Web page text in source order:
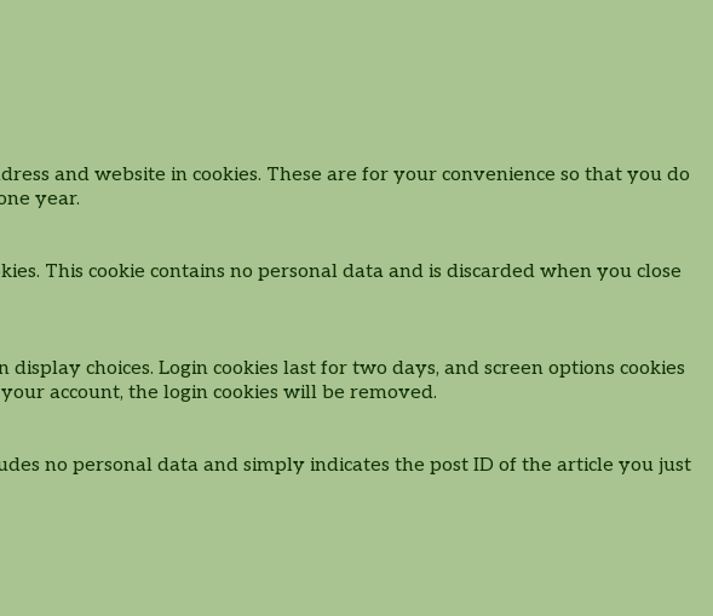
and website in cookies. These are for your convenience so that you do
year.
This cookie contains no personal data and is discarded when you close
choices. Login cookies last for two days, and screen options cookies
account, the login cookies will be removed.
no personal data and simply indicates the post ID of the article you just